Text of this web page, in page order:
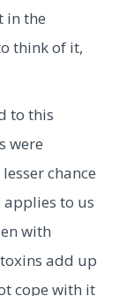
in the
think of it,
to this
were
chance
applies to us
with
add up
cope with it